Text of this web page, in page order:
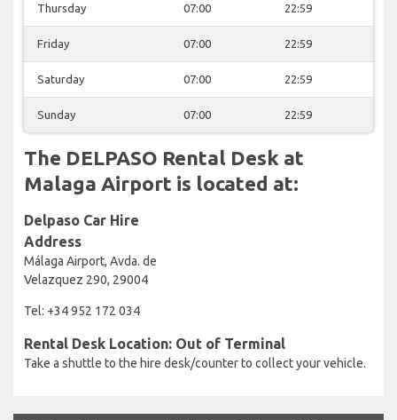
Thursday 07:00 22:59
Friday 07:00 22:59
Saturday 07:00 22:59
Sunday 07:00 22:59
The DELPASO Rental Desk at
Malaga Airport is located at:
Delpaso Car Hire
Address
Málaga Airport, Avda. de
Velazquez 290, 29004
Tel: +34 952 172 034
Rental Desk Location: Out of Terminal
Take a shuttle to the hire desk/counter to collect your vehicle.